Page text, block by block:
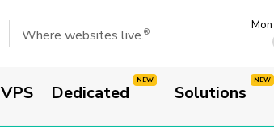
Where websites live.®
VPS Dedicated Solutions